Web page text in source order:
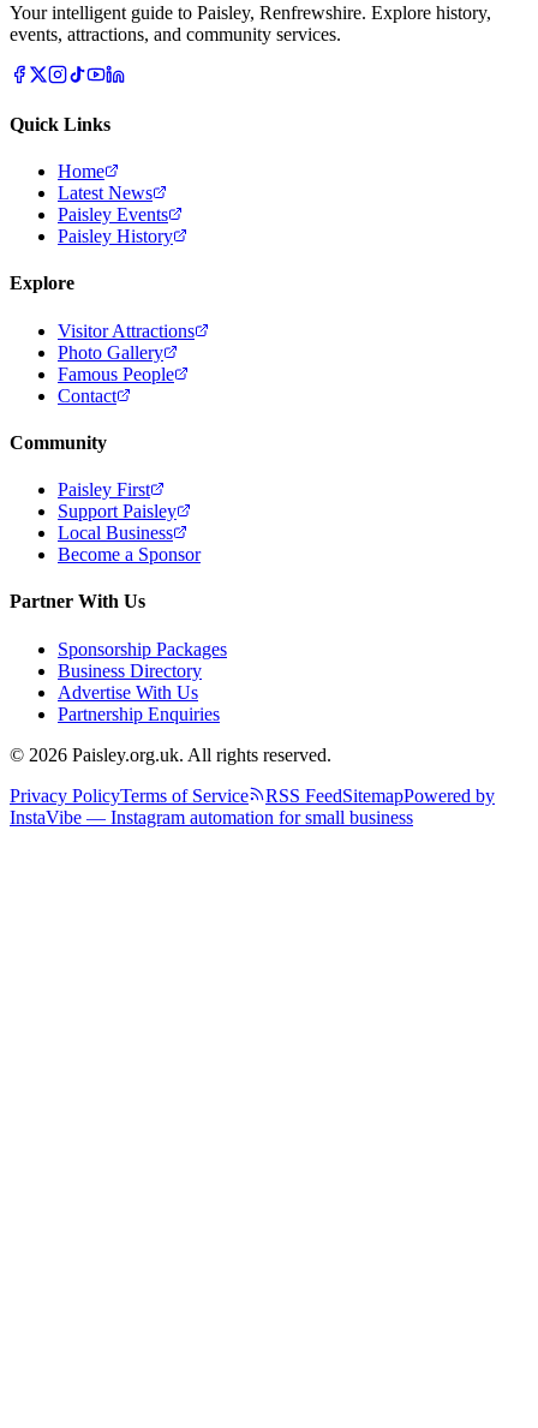
Your intelligent guide to Paisley, Renfrewshire. Explore history,
events, attractions, and community services.
Quick Links
Home
Latest News
Paisley Events
Paisley History
Explore
Visitor Attractions
Photo Gallery
Famous People
Contact
Community
Paisley First
Support Paisley
Local Business
Become a Sponsor
Partner With Us
Sponsorship Packages
Business Directory
Advertise With Us
Partnership Enquiries
© 2026 Paisley.org.uk. All rights reserved.
Privacy PolicyTerms of Service RSS FeedSitemapPowered by
InstaVibe — Instagram automation for small business